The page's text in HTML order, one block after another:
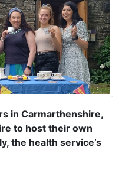
in Carmarthenshire,
to host their own
the health service’s